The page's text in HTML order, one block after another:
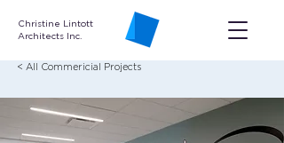
Christine Lintott
Architects Inc.
< All Commericial Projects